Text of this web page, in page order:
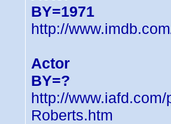
BY=1971
http://
Actor
BY=?
http://
Roberts.htm